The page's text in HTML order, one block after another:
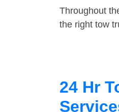
Throughout
the right tow
24 Hr